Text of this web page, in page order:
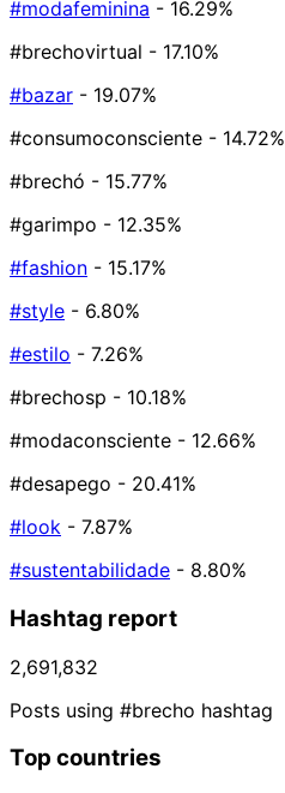
#modafeminina - 16.29%
#brechovirtual - 17.10%
#bazar - 19.07%
#consumoconsciente - 14.72%
#brechó - 15.77%
#garimpo - 12.35%
#fashion - 15.17%
#style - 6.80%
#estilo - 7.26%
#brechosp - 10.18%
#modaconsciente - 12.66%
#desapego - 20.41%
#look - 7.87%
#sustentabilidade - 8.80%
Hashtag report
2,691,832
Posts using #brecho hashtag
Top countries